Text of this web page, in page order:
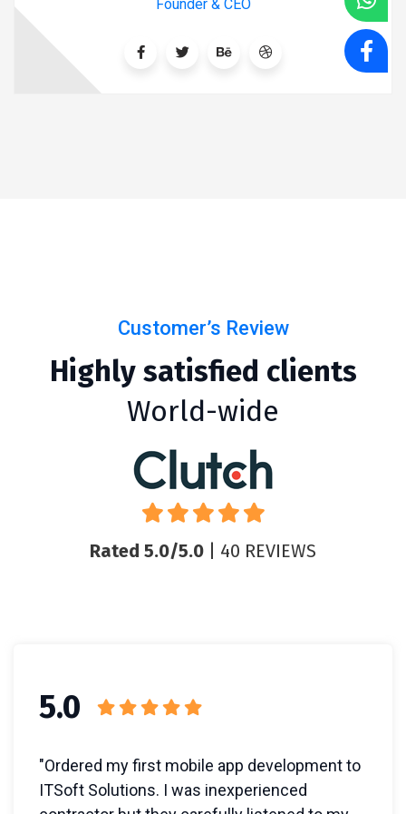
Founder & CEO
Customer’s Review
Highly satisfied clients
World-wide
Rated 5.0/5.0 | 40 REVIEWS
5.0
"Ordered my first mobile app development to
ITSoft Solutions. I was inexperienced